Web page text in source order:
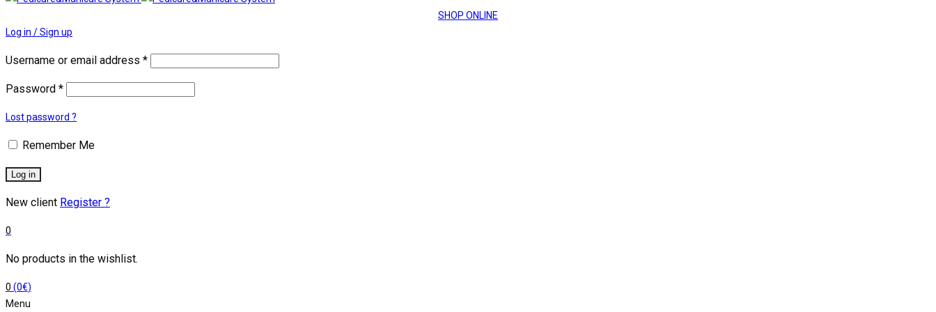
SHOP ONLINE
Log in / Sign up
Username or email address *
Password *
Lost password ?
Remember Me
Log in
New client Register ?
0
No products in the wishlist.
0 (0€)
Menu